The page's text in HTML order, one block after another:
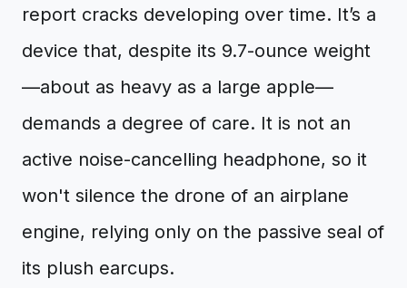
report cracks developing over time. It’s a
device that, despite its 9.7-ounce weight
—about as heavy as a large apple—
demands a degree of care. It is not an
active noise-cancelling headphone, so it
won't silence the drone of an airplane
engine, relying only on the passive seal of
its plush earcups.